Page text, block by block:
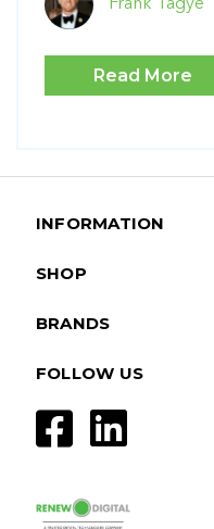
Frank Tagye
Read More
INFORMATION
SHOP
BRANDS
FOLLOW US